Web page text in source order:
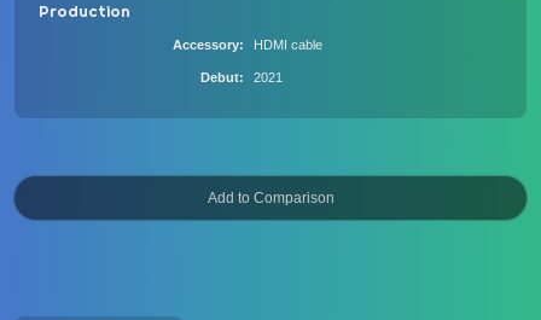
Production
Accessory HDMI cable
Debut 2021